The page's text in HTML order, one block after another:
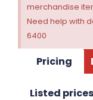
merchandise
Need help with
6400
Pricing
Listed